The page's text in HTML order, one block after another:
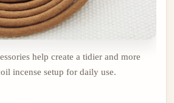
help create a tidier and more
incense setup for daily use.